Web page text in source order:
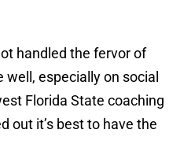
handled the fervor of
especially on social
Florida State coaching
out it’s best to have the